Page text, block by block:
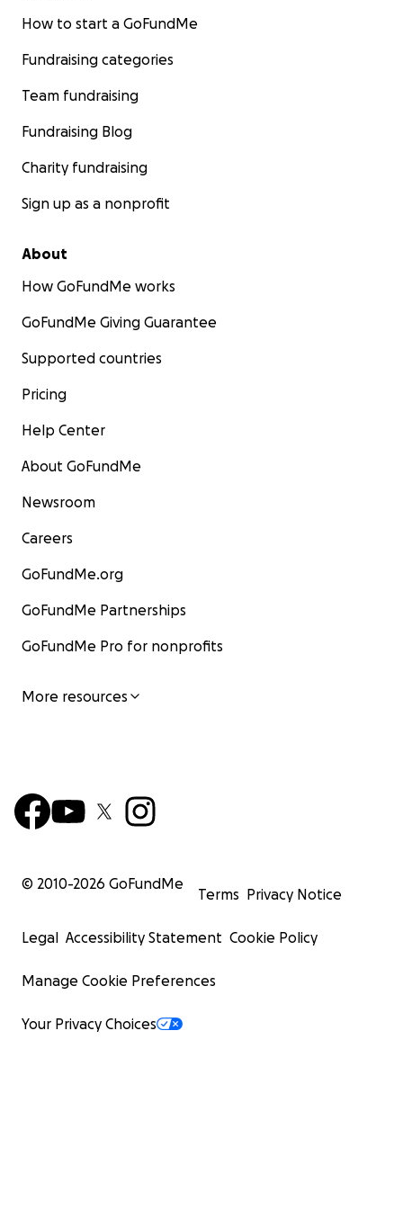
How to start a GoFundMe
Fundraising categories
Team fundraising
Fundraising Blog
Charity fundraising
Sign up as a nonprofit
About
How GoFundMe works
GoFundMe Giving Guarantee
Supported countries
Pricing
Help Center
About GoFundMe
Newsroom
Careers
GoFundMe.org
GoFundMe Partnerships
GoFundMe Pro for nonprofits
More resources
© 2010-2026 GoFundMe
Terms Privacy Notice
Legal Accessibility Statement Cookie Policy
Manage Cookie Preferences
Your Privacy Choices